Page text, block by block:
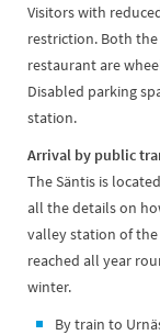
Visitors with
restriction. Both
restaurant are
Disabled parking
station.
Arrival by public
The Säntis is
all the details on
valley station of the
reached all year
winter.
By train to